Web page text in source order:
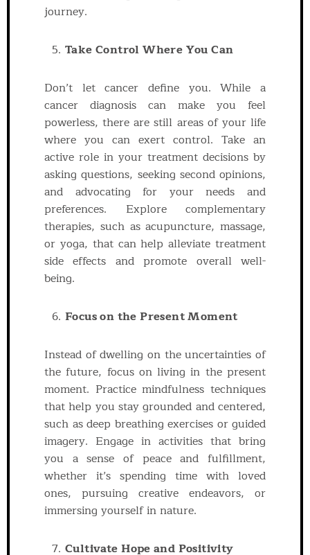
journey.
Take Control Where You Can
Don’t let cancer define you. While a
cancer diagnosis can make you feel
powerless, there are still areas of your life
where you can exert control. Take an
active role in your treatment decisions by
asking questions, seeking second opinions,
and advocating for your needs and
preferences. Explore complementary
therapies, such as acupuncture, massage,
or yoga, that can help alleviate treatment
side effects and promote overall well-
being.
Focus on the Present Moment
Instead of dwelling on the uncertainties of
the future, focus on living in the present
moment. Practice mindfulness techniques
that help you stay grounded and centered,
such as deep breathing exercises or guided
imagery. Engage in activities that bring
you a sense of peace and fulfillment,
whether it’s spending time with loved
ones, pursuing creative endeavors, or
immersing yourself in nature.
Cultivate Hope and Positivity